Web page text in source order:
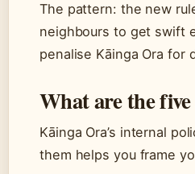
The pattern: the new
neighbours to get swift
penalise Kāinga Ora for
What are the
Kāinga Ora’s internal
them helps you frame